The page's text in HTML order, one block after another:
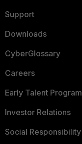
Support
Downloads
CyberGlossary
Careers
Early Talent Program
Investor Relations
Social Responsibility